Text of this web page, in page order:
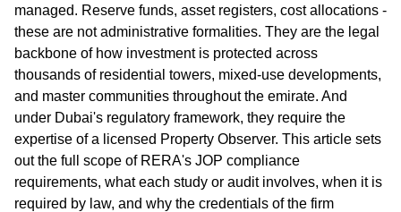
managed. Reserve funds, asset registers, cost allocations -
these are not administrative formalities. They are the legal
backbone of how investment is protected across
thousands of residential towers, mixed-use developments,
and master communities throughout the emirate. And
under Dubai's regulatory framework, they require the
expertise of a licensed Property Observer. This article sets
out the full scope of RERA's JOP compliance
requirements, what each study or audit involves, when it is
required by law, and why the credentials of the firm